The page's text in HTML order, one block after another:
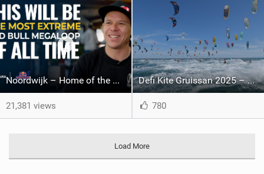
Noordwijk – Home of the Megaloop | Kitemana x Red Bull Megaloop 2025
21,381 views
Defi Kite Gruissan 2025 – United by the Wind
780
Load More